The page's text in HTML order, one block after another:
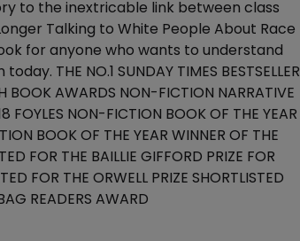
to the inextricable link between class
Talking to White People About Race
for anyone who wants to understand
THE NO.1 SUNDAY TIMES BESTSELLER
BOOK AWARDS NON-FICTION NARRATIVE
FOYLES NON-FICTION BOOK OF THE YEAR
BOOK OF THE YEAR WINNER OF THE
FOR THE BAILLIE GIFFORD PRIZE FOR
FOR THE ORWELL PRIZE SHORTLISTED
READERS AWARD